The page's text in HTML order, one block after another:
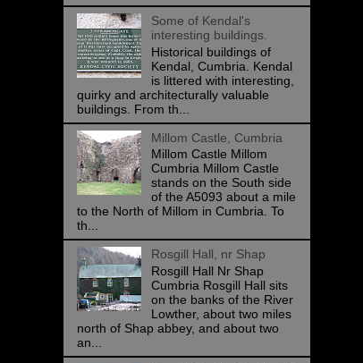
Some of Kendal's
interesting buildings.
Historical buildings of
Kendal, Cumbria. Kendal
is littered with interesting,
quirky and architecturally valuable
buildings. From th...
Millom Castle, Cumbria
Millom Castle Millom
Cumbria Millom Castle
stands on the South side
of the A5093 about a mile
to the North of Millom in Cumbria. To
th...
Rosgill Hall, nr Shap
Rosgill Hall Nr Shap
Cumbria Rosgill Hall sits
on the banks of the River
Lowther, about two miles
north of Shap abbey, and about two
an...